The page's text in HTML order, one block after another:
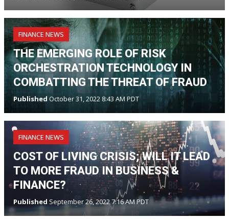
FINANCE NEWS
THE EMERGING ROLE OF RISK
ORCHESTRATION TECHNOLOGY IN
COMBATTING THE THREAT OF FRAUD
Published October 31, 2022 8:43 AM PDT
FINANCE NEWS
COST OF LIVING CRISIS; WILL IT LEAD
TO MORE FRAUD IN BUSINESS &
FINANCE?
Published September 26, 2022 7:16 AM PDT